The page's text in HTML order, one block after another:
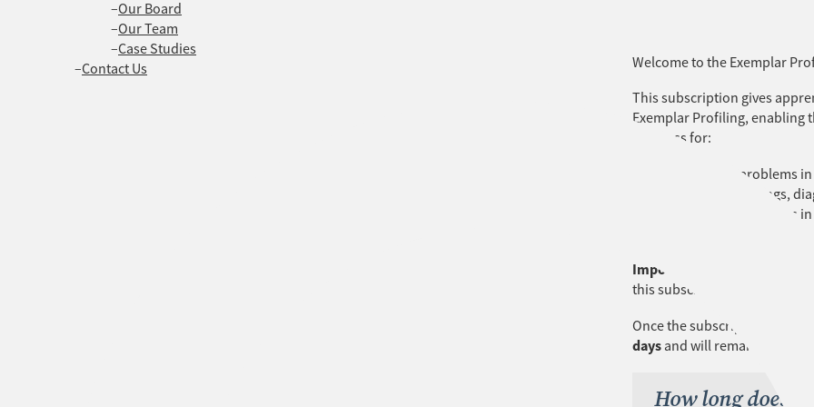
Our Board
Our Team
Case Studies
Contact Us
Welcome to the Exemplar
This subscription gives
Exemplar Profiling, enabling
progress for:
UEEEL0021 Solve
UEECD0051 Use drawings,
UEEEL0019 Solve
Important:
this subscription.
Once the subscription is
daysand will remain open
How long does